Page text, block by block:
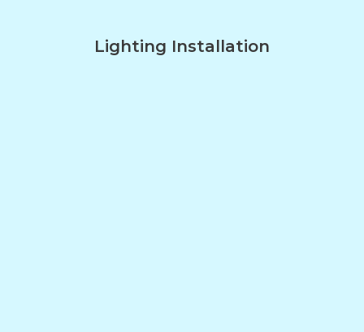
Lighting Installation